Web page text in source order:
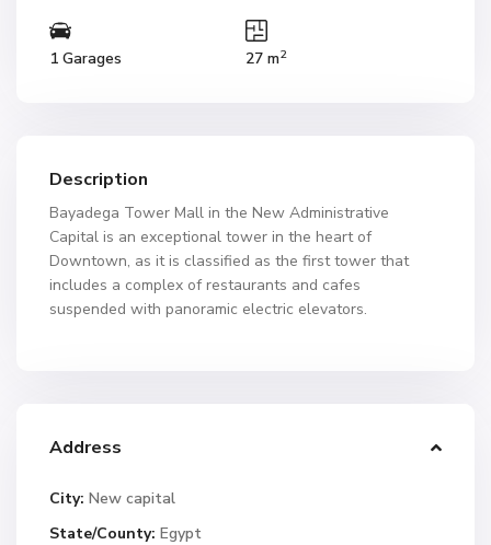
1 Garages 27 m2
Description
Bayadega Tower Mall in the New Administrative
Capital is an exceptional tower in the heart of
Downtown, as it is classified as the first tower that
includes a complex of restaurants and cafes
suspended with panoramic electric elevators.
Address
City: New capital
State/County: Egypt